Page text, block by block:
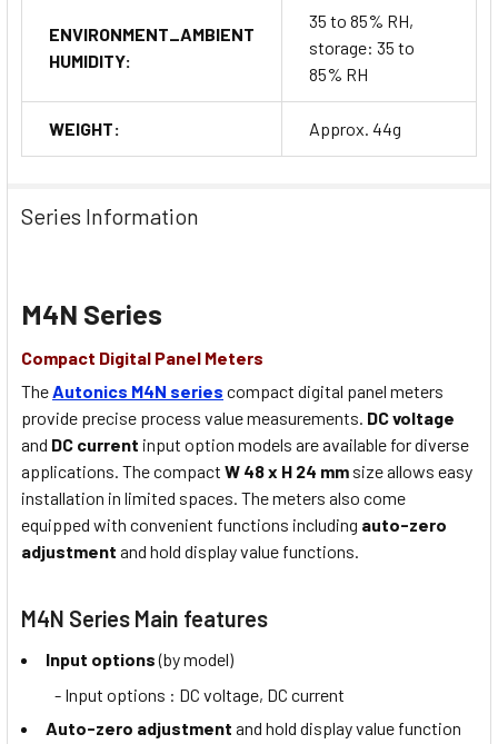
ENVIRONMENT_AMBIENT
HUMIDITY:
35 to 85% RH,
storage: 35 to
85% RH
WEIGHT: Approx. 44g
Series Information
M4N Series
Compact Digital Panel Meters
TheAutonics M4N series compact digital panel meters
provide precise process value measurements. DC voltage
and DC current input option models are available for diverse
applications. The compact W 48 x H 24 mm size allows easy
installation in limited spaces. The meters also come
equipped with convenient functions including auto-zero
adjustment and hold display value functions.
M4N Series Main features
Input options(by model)
- Input options : DC voltage, DC current
Auto-zero adjustment and hold display value function